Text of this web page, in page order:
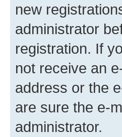
new
administrator
registration. If
not receive an
address or the
are sure the e-
administrator.